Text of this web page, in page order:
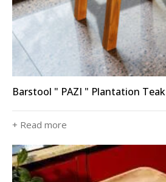
Barstool " PAZI " Plantation Teak
+ Read more